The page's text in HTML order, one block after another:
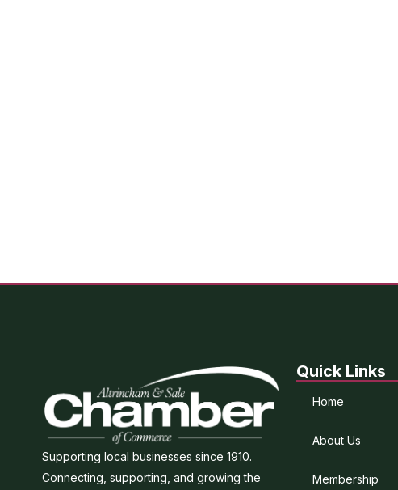
Supporting local businesses since 1910.
Connecting, supporting, and growing the
Quick Links
Home
About Us
Membership